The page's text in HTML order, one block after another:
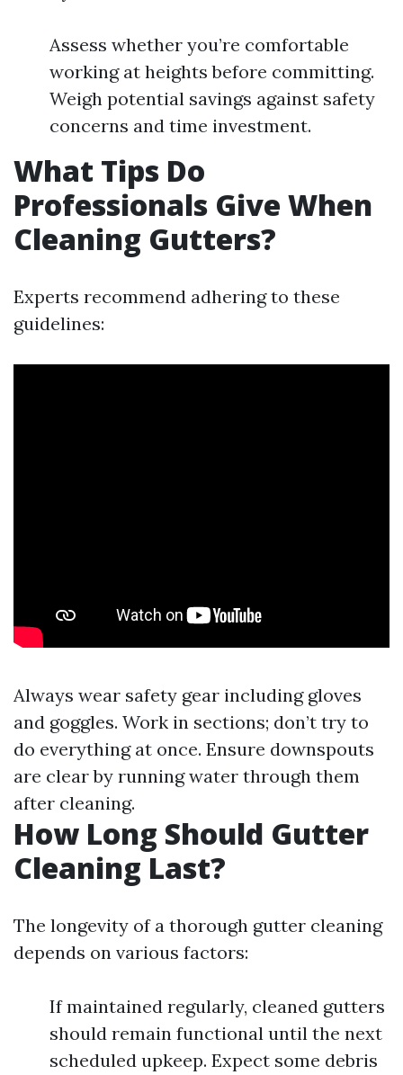
Assess whether you’re comfortable
working at heights before committing.
Weigh potential savings against safety
concerns and time investment.
What Tips Do
Professionals Give When
Cleaning Gutters?
Experts recommend adhering to these
guidelines:
Always wear safety gear including gloves
and goggles. Work in sections; don’t try to
do everything at once. Ensure downspouts
are clear by running water through them
after cleaning.
How Long Should Gutter
Cleaning Last?
The longevity of a thorough gutter cleaning
depends on various factors:
If maintained regularly, cleaned gutters
should remain functional until the next
scheduled upkeep. Expect some debris